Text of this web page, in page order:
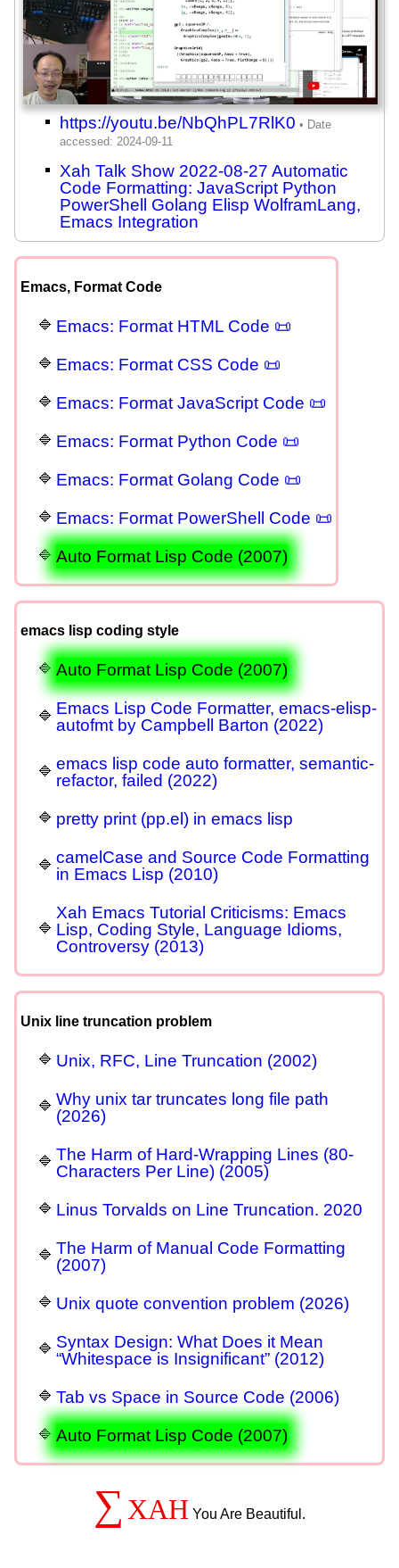
https://youtu.be/NbQhPL7RlK0
Xah Talk Show 2022-08-27 Automatic
Code Formatting: JavaScript Python
PowerShell Golang Elisp WolframLang,
Emacs Integration
Emacs, Format Code
Emacs: Format HTML Code 📜
Emacs: Format CSS Code 📜
Emacs: Format JavaScript Code 📜
Emacs: Format Python Code 📜
Emacs: Format Golang Code 📜
Emacs: Format PowerShell Code 📜
Auto Format Lisp Code (2007)
emacs lisp coding style
Auto Format Lisp Code (2007)
Emacs Lisp Code Formatter, emacs-elisp-
autofmt by Campbell Barton (2022)
emacs lisp code auto formatter, semantic-
refactor, failed (2022)
pretty print (pp.el) in emacs lisp
camelCase and Source Code Formatting
in Emacs Lisp (2010)
Xah Emacs Tutorial Criticisms: Emacs
Lisp, Coding Style, Language Idioms,
Controversy (2013)
Unix line truncation problem
Unix, RFC, Line Truncation (2002)
Why unix tar truncates long file path
(2026)
The Harm of Hard-Wrapping Lines (80-
Characters Per Line) (2005)
Linus Torvalds on Line Truncation. 2020
The Harm of Manual Code Formatting
(2007)
Unix quote convention problem (2026)
Syntax Design: What Does it Mean
“Whitespace is Insignificant” (2012)
Tab vs Space in Source Code (2006)
Auto Format Lisp Code (2007)
∑ XAH You Are Beautiful.